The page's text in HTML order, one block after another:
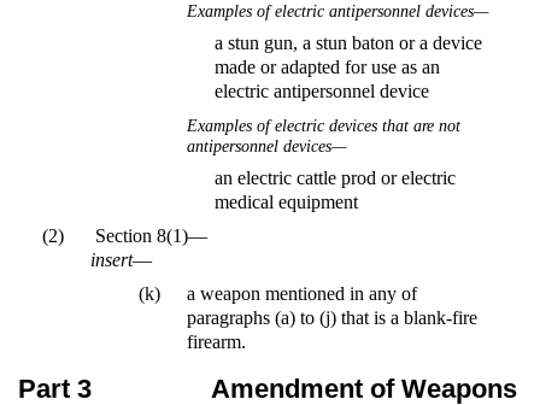
Examples of electric antipersonnel devices—
a stun gun, a stun baton or a device
made or adapted for use as an
electric antipersonnel device
Examples of electric devices that are not
antipersonnel devices—
an electric cattle prod or electric
medical equipment
(2)
Section 8(1)—
insert—
(k)
a weapon mentioned in any of
paragraphs (a) to (j) that is a blank-fire
firearm.
Part 3
Amendment of Weapons